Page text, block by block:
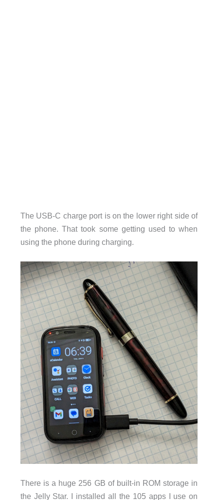
The USB-C charge port is on the lower right side of
the phone. That took some getting used to when
using the phone during charging.
There is a huge 256 GB of built-in ROM storage in
the Jelly Star. I installed all the 105 apps I use on